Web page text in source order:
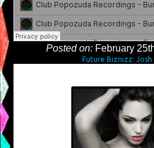
Posted on: February
Future Biznizz: Josh